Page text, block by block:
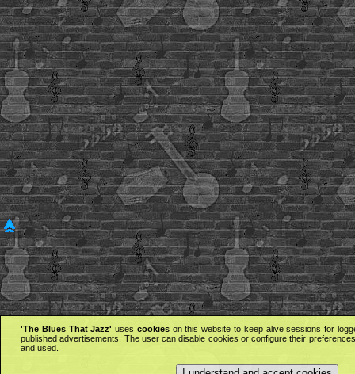
'The Blues That Jazz' uses cookieson this website to keep alive sessions for
published advertisements. The user can disable cookies or configure their
and used.